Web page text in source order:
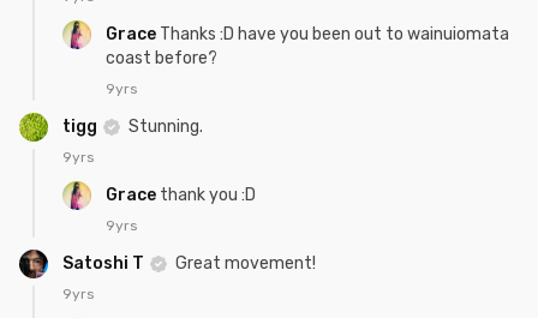
Grace Thanks :D have you been out to wainuiomata
coast before?
9yrs
tigg Stunning.
9yrs
Grace thank you :D
9yrs
Satoshi T Great movement!
9yrs